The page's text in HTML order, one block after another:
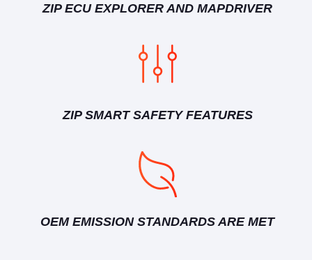
ZIP ECU EXPLORER AND MAPDRIVER
ZIP SMART SAFETY FEATURES
OEM EMISSION STANDARDS ARE MET